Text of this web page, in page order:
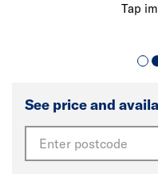
Tap
See price and